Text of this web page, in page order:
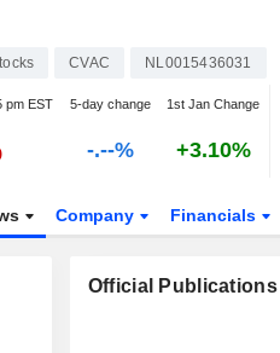
CVAC NL0015436031
pm EST 5-day change 1st Jan Change
-.--% +3.10%
Company Financials
Official Publications